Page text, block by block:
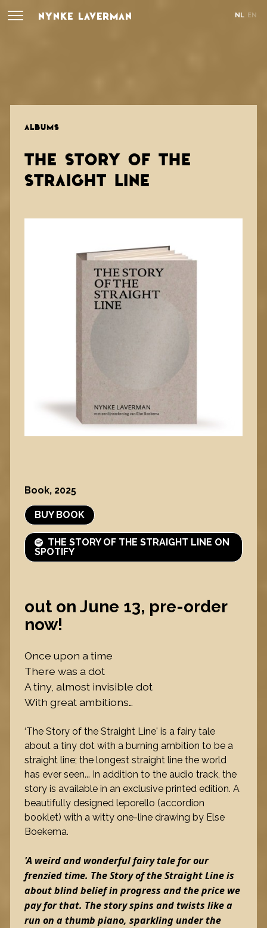
NYNKE LAVERMAN NL EN
ALBUMS
THE STORY OF THE
STRAIGHT LINE
Book, 2025
BUY BOOK
THE STORY OF THE STRAIGHT LINE ON
SPOTIFY
out on June 13, pre-order
now!
Once upon a time
There was a dot
A tiny, almost invisible dot
With great ambitions…
‘The Story of the Straight Line' is a fairy tale
about a tiny dot with a burning ambition to be a
straight line; the longest straight line the world
has ever seen... In addition to the audio track, the
story is available in an exclusive printed edition. A
beautifully designed leporello (accordion
booklet) with a witty one-line drawing by Else
Boekema.
'A weird and wonderful fairy tale for our
frenzied time. The Story of the Straight Line is
about blind belief in progress and the price we
pay for that. The story spins and twists like a
run on a thumb piano, sparkling under the